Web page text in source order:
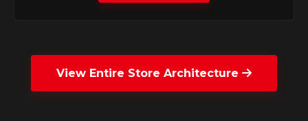
View Entire Store Architecture